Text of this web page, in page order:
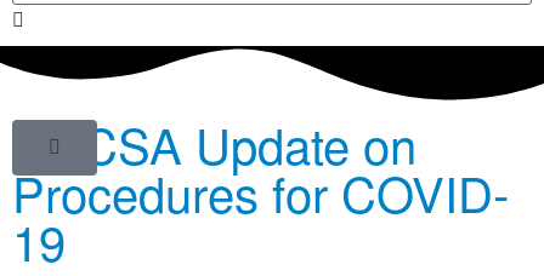
BGCSA Update on
Procedures for COVID-
19